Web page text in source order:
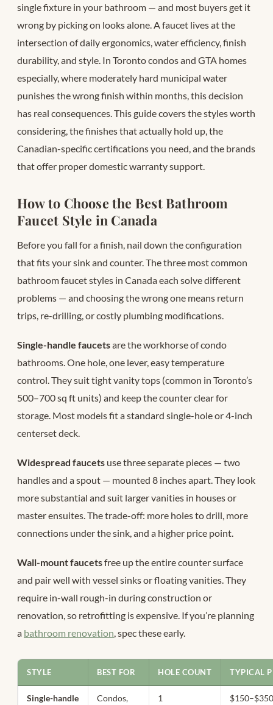
single fixture in your bathroom — and most buyers get it
wrong by picking on looks alone. A faucet lives at the
intersection of daily ergonomics, water efficiency, finish
durability, and style. In Toronto condos and GTA homes
especially, where moderately hard municipal water
punishes the wrong finish within months, this decision
has real consequences. This guide covers the styles worth
considering, the finishes that actually hold up, the
Canadian-specific certifications you need, and the brands
that offer proper domestic warranty support.
How to Choose the Best Bathroom
Faucet Style in Canada
Before you fall for a finish, nail down the configuration
that fits your sink and counter. The three most common
bathroom faucet styles in Canada each solve different
problems — and choosing the wrong one means return
trips, re-drilling, or costly plumbing modifications.
Single-handle faucetsare the workhorse of condo
bathrooms. One hole, one lever, easy temperature
control. They suit tight vanity tops (common in Toronto’s
500–700 sq ft units) and keep the counter clear for
storage. Most models fit a standard single-hole or 4-inch
centerset deck.
Widespread faucets use three separate pieces — two
handles and a spout — mounted 8 inches apart. They look
more substantial and suit larger vanities in houses or
master ensuites. The trade-off: more holes to drill, more
connections under the sink, and a higher price point.
Wall-mount faucetsfree up the entire counter surface
and pair well with vessel sinks or floating vanities. They
require in-wall rough-in during construction or
renovation, so retrofitting is expensive. If you’re planning
a bathroom renovation, spec these early.
STYLE BEST FOR HOLE COUNT TYPICAL
Single-handle
Condos,
1